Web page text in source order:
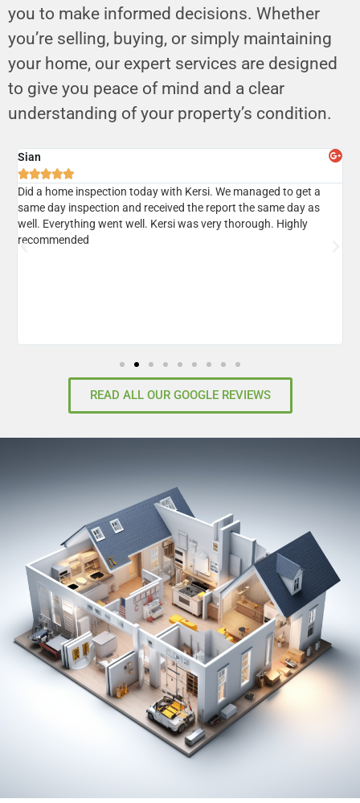
you to make informed decisions. Whether
you’re selling, buying, or simply maintaining
your home, our expert services are designed
to give you peace of mind and a clear
understanding of your property’s condition.
Sian

Did a home inspection today with Kersi. We managed to get a
same day inspection and received the report the same day as
well. Everything went well. Kersi was very thorough. Highly
recommended
READ ALL OUR GOOGLE REVIEWS